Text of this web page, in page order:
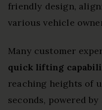
friendly design,
various vehicle
Many customer
quick lifting
reaching heights of
seconds, powered